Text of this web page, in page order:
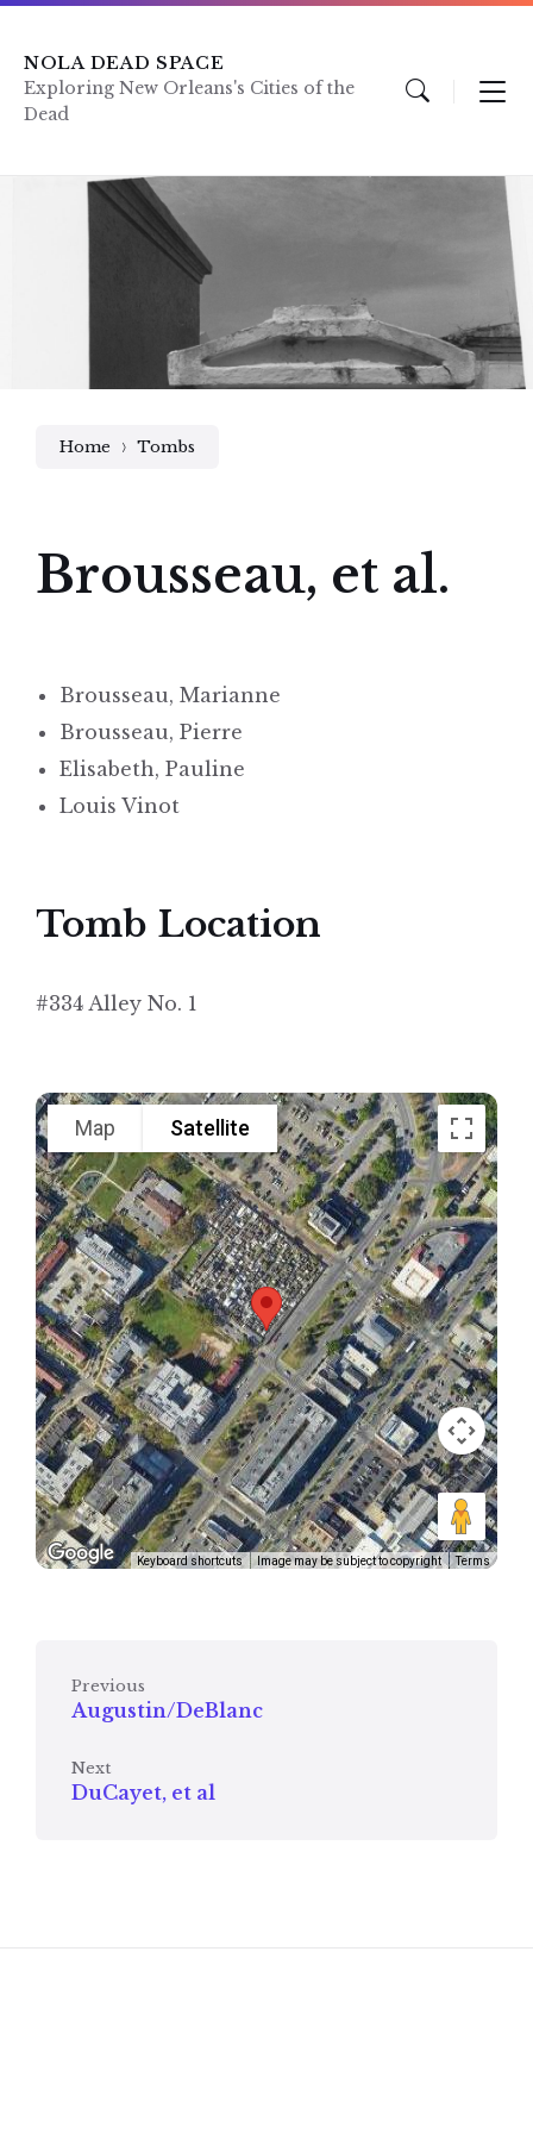
Skip
content
Skip
main
navigation
Skip
footer
NOLA DEAD SPACE
Exploring New Orleans's Cities of the
Dead
Home Tombs
Brousseau, et al.
Brousseau, Marianne
Brousseau, Pierre
Elisabeth, Pauline
Louis Vinot
Tomb Location
#334 Alley No. 1
Map Satellite
Keyboard shortcuts Image may be subject to copyright Terms
Previous
Augustin/DeBlanc
Next
DuCayet, et al